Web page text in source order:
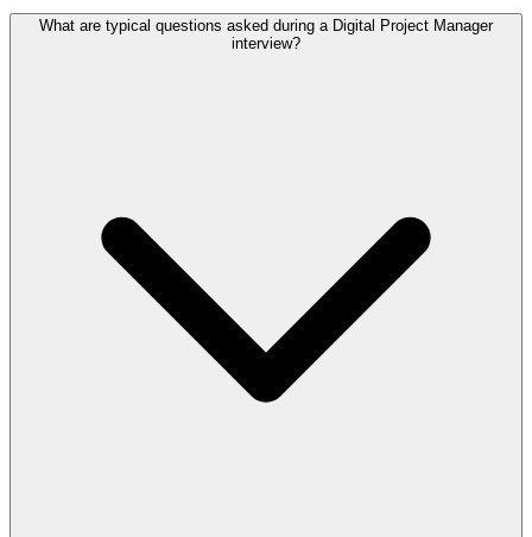
What are typical questions asked during a Digital Project Manager
interview?